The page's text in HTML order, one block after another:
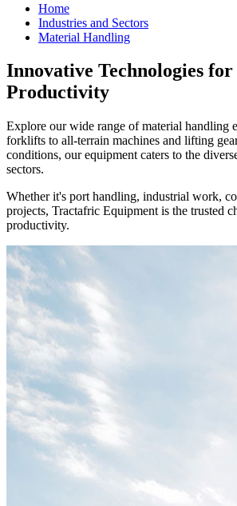
Home
Industries and Sectors
Material Handling
Innovative Technologies
Productivity
Explore our wide range of material handling
forklifts to all-terrain machines and lifting
conditions, our equipment caters to the
sectors.
Whether it's port handling, industrial work,
projects, Tractafric Equipment is the trusted
productivity.